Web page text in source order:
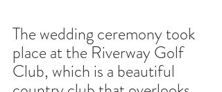
The wedding ceremony took
place at the Riverway Golf
Club, which is a beautiful